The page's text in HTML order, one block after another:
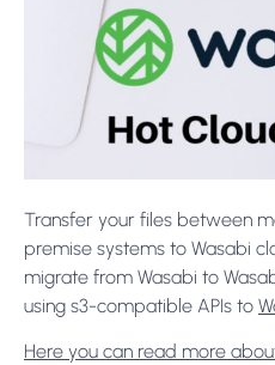
Transfer your files between
premise systems to Wasabi
migrate from Wasabi to
using s3-compatible APIs to
Here you can read more